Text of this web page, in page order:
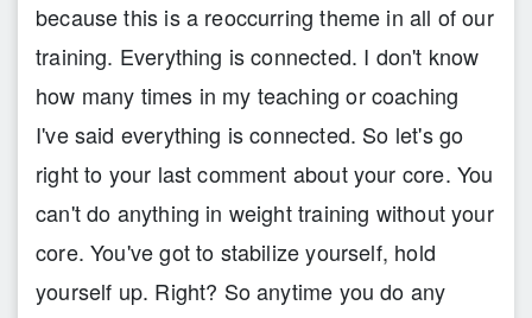
because this is a reoccurring theme in all of our
training. Everything is connected. I don't know
how many times in my teaching or coaching
I've said everything is connected. So let's go
right to your last comment about your core. You
can't do anything in weight training without your
core. You've got to stabilize yourself, hold
yourself up. Right? So anytime you do any